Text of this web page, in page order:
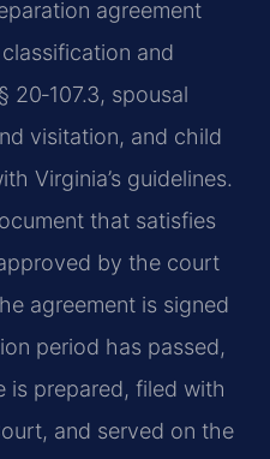
agreement
and
20‑107.3, spousal
visitation, and child
Virginia’s guidelines.
that satisfies
by the court
agreement is signed
period has passed,
is prepared, filed with
and served on the